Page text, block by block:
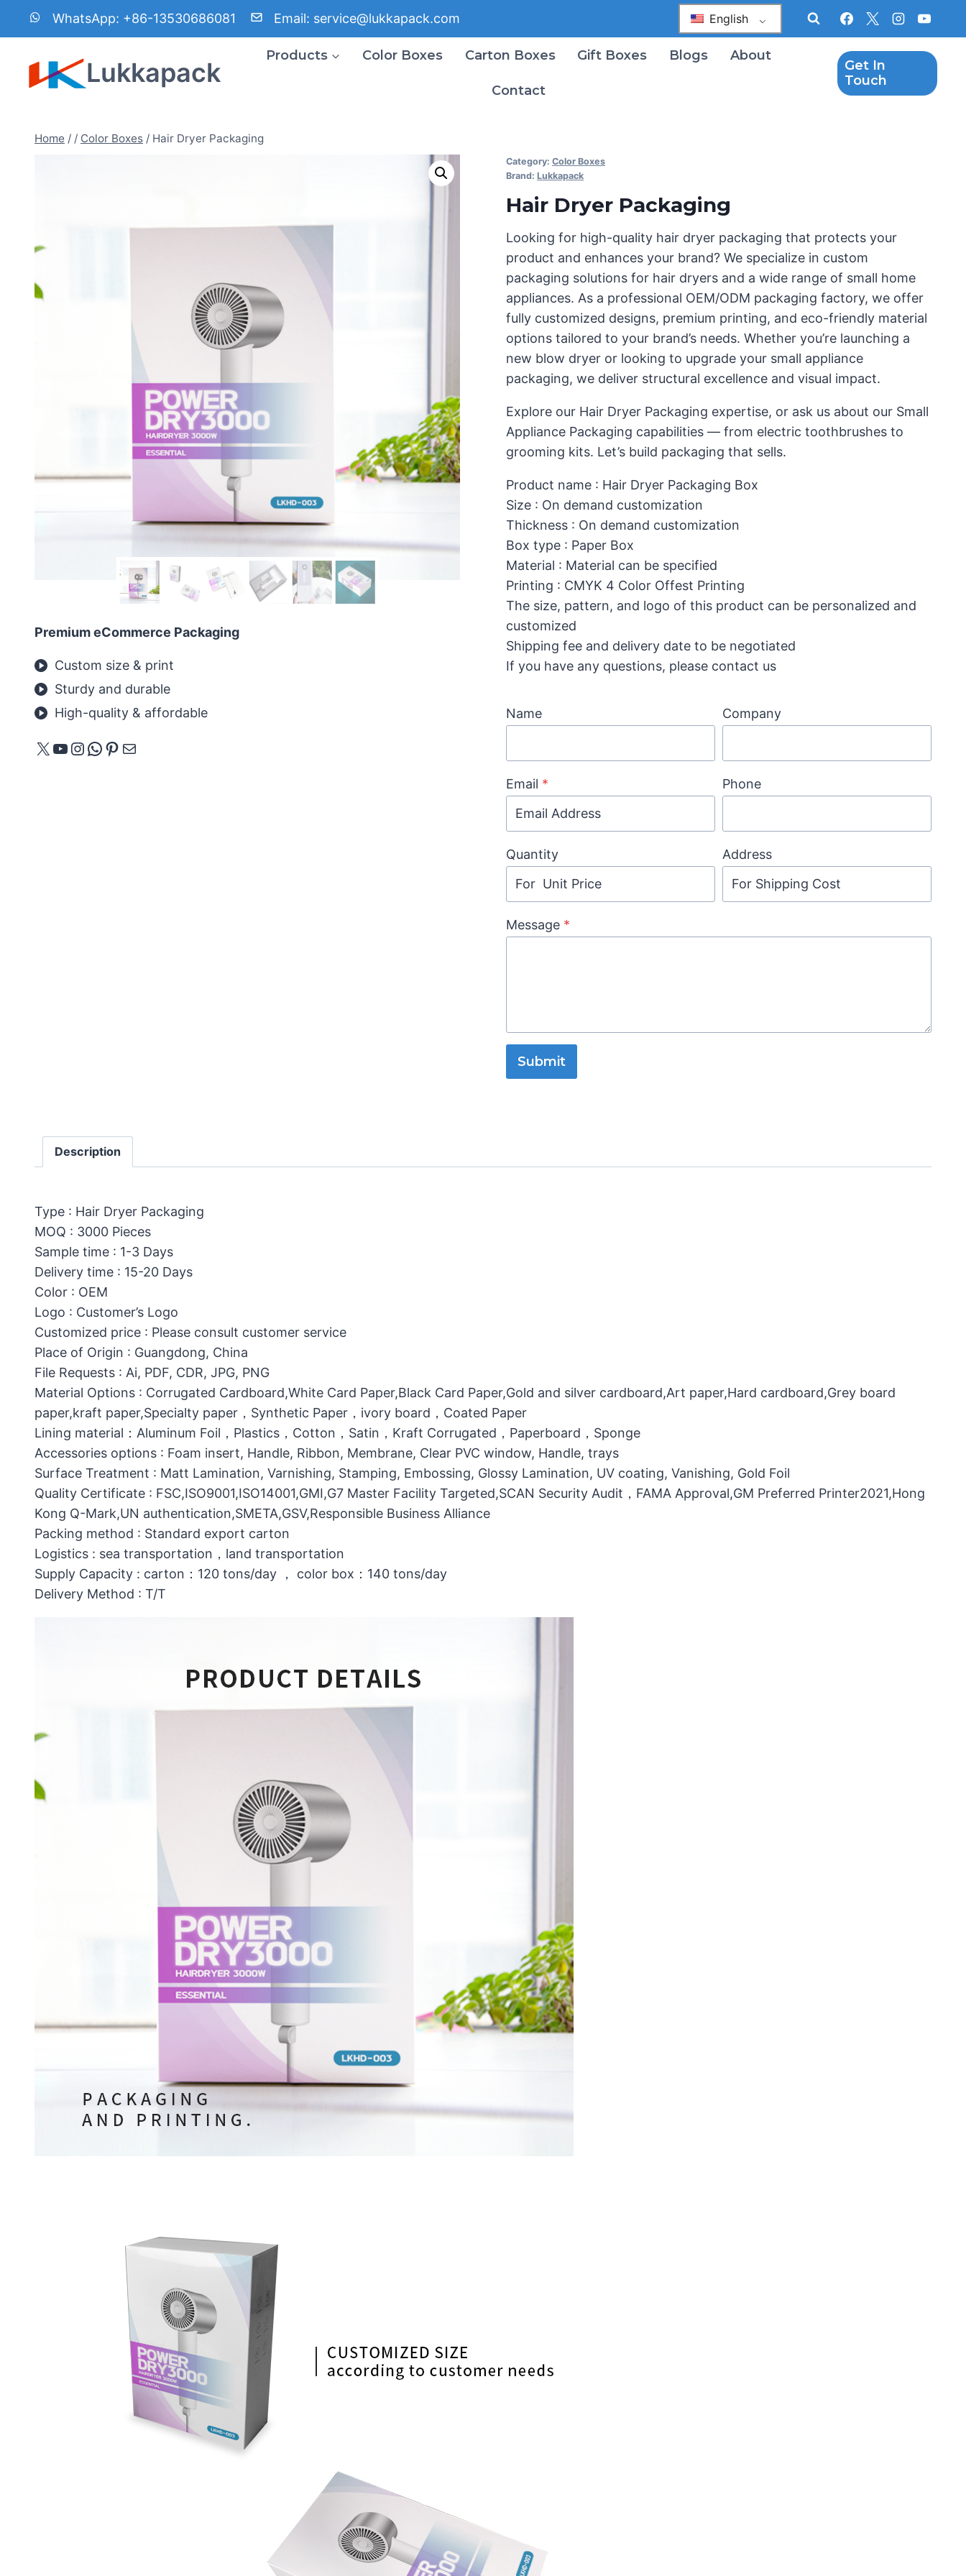
WhatsApp: +86-13530686081 Email: service@lukkapack.com English
Lukkapack
Products Color Boxes Carton Boxes Gift Boxes Blogs About
Contact
Get In
Touch
Home / / Color Boxes / Hair Dryer Packaging
Premium eCommerce Packaging
Custom size & print
Sturdy and durable
High-quality & affordable
X YouTube
Instagram
WhatsApp
Pinterest
Mail
Category: Color Boxes
Brand: Lukkapack
Hair Dryer Packaging
Looking for high-quality hair dryer packaging that protects your
product and enhances your brand? We specialize in custom
packaging solutions for hair dryers and a wide range of small home
appliances. As a professional OEM/ODM packaging factory, we offer
fully customized designs, premium printing, and eco-friendly material
options tailored to your brand’s needs. Whether you’re launching a
new blow dryer or looking to upgrade your small appliance
packaging, we deliver structural excellence and visual impact.
Explore our Hair Dryer Packaging expertise, or ask us about our Small
Appliance Packaging capabilities — from electric toothbrushes to
grooming kits. Let’s build packaging that sells.
Product name : Hair Dryer Packaging Box
Size : On demand customization
Thickness : On demand customization
Box type : Paper Box
Material : Material can be specified
Printing : CMYK 4 Color Offest Printing
The size, pattern, and logo of this product can be personalized and
customized
Shipping fee and delivery date to be negotiated
If you have any questions, please contact us
Name Company
Email * Phone
Quantity Address
Message *
Submit
Description
Type : Hair Dryer Packaging
MOQ : 3000 Pieces
Sample time : 1-3 Days
Delivery time : 15-20 Days
Color : OEM
Logo : Customer’s Logo
Customized price : Please consult customer service
Place of Origin : Guangdong, China
File Requests : Ai, PDF, CDR, JPG, PNG
Material Options : Corrugated Cardboard,White Card Paper,Black Card Paper,Gold and silver cardboard,Art paper,Hard cardboard,Grey board
paper,kraft paper,Specialty paper，Synthetic Paper，ivory board，Coated Paper
Lining material：Aluminum Foil，Plastics，Cotton，Satin，Kraft Corrugated，Paperboard，Sponge
Accessories options : Foam insert, Handle, Ribbon, Membrane, Clear PVC window, Handle, trays
Surface Treatment : Matt Lamination, Varnishing, Stamping, Embossing, Glossy Lamination, UV coating, Vanishing, Gold Foil
Quality Certificate : FSC,ISO9001,ISO14001,GMI,G7 Master Facility Targeted,SCAN Security Audit，FAMA Approval,GM Preferred Printer2021,Hong
Kong Q-Mark,UN authentication,SMETA,GSV,Responsible Business Alliance
Packing method : Standard export carton
Logistics : sea transportation，land transportation
Supply Capacity : carton：120 tons/day ， color box：140 tons/day
Delivery Method : T/T